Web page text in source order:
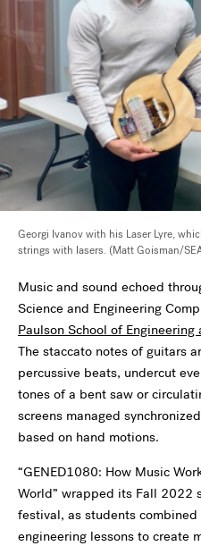
Georgi Ivanov with his Laser Lyre,
strings with lasers. (Matt Goisman/
Music and sound echoed
Science and Engineering
Paulson School of
The staccato notes of guitars
percussive beats, undercut
tones of a bent saw or
screens managed
based on hand motions.
“GENED1080: How Music
World” wrapped its Fall 2022
festival, as students
engineering lessons to create